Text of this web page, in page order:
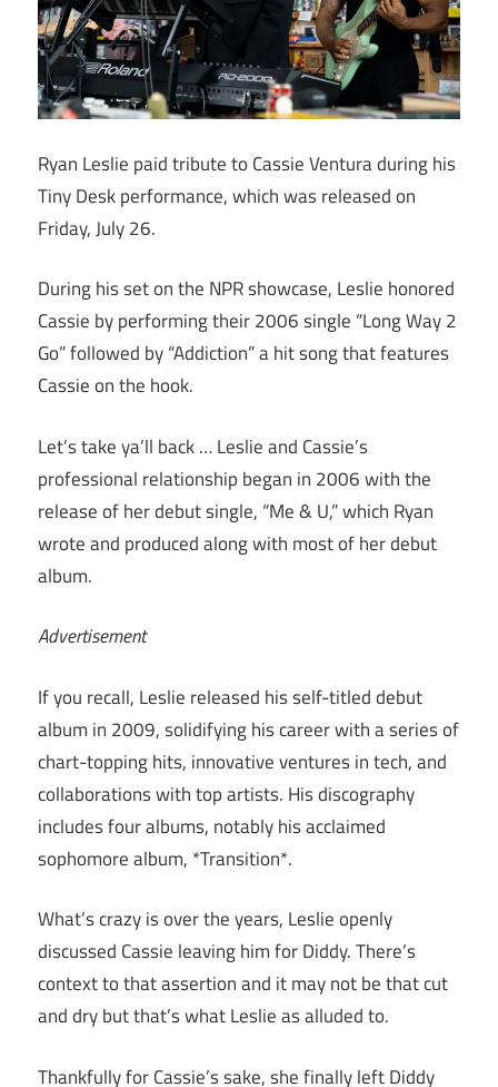
Ryan Leslie paid tribute to Cassie Ventura during his
Tiny Desk performance, which was released on
Friday, July 26.
During his set on the NPR showcase, Leslie honored
Cassie by performing their 2006 single “Long Way 2
Go” followed by “Addiction” a hit song that features
Cassie on the hook.
Let’s take ya’ll back … Leslie and Cassie’s
professional relationship began in 2006 with the
release of her debut single, “Me & U,” which Ryan
wrote and produced along with most of her debut
album.
Advertisement
If you recall, Leslie released his self-titled debut
album in 2009, solidifying his career with a series of
chart-topping hits, innovative ventures in tech, and
collaborations with top artists. His discography
includes four albums, notably his acclaimed
sophomore album, *Transition*.
What’s crazy is over the years, Leslie openly
discussed Cassie leaving him for Diddy. There’s
context to that assertion and it may not be that cut
and dry but that’s what Leslie as alluded to.
Thankfully for Cassie’s sake, she finally left Diddy